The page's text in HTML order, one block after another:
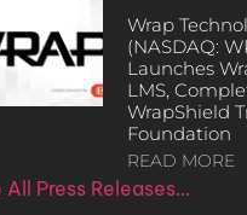
Wrap
(NASDAQ:
Launches
LMS,
WrapShield
Foundation
READ MORE
All Press Releases…